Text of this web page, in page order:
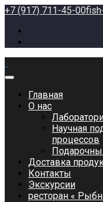
+7 (917) 711-45-00
Главная
О нас
Научная
процессов
Доставка
Контакты
Экскурсии
ресторан «